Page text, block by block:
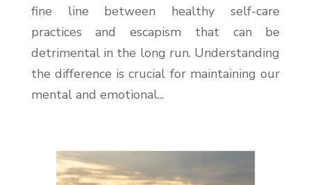
fine line between healthy self-care
practices and escapism that can be
detrimental in the long run. Understanding
the difference is crucial for maintaining our
mental and emotional...